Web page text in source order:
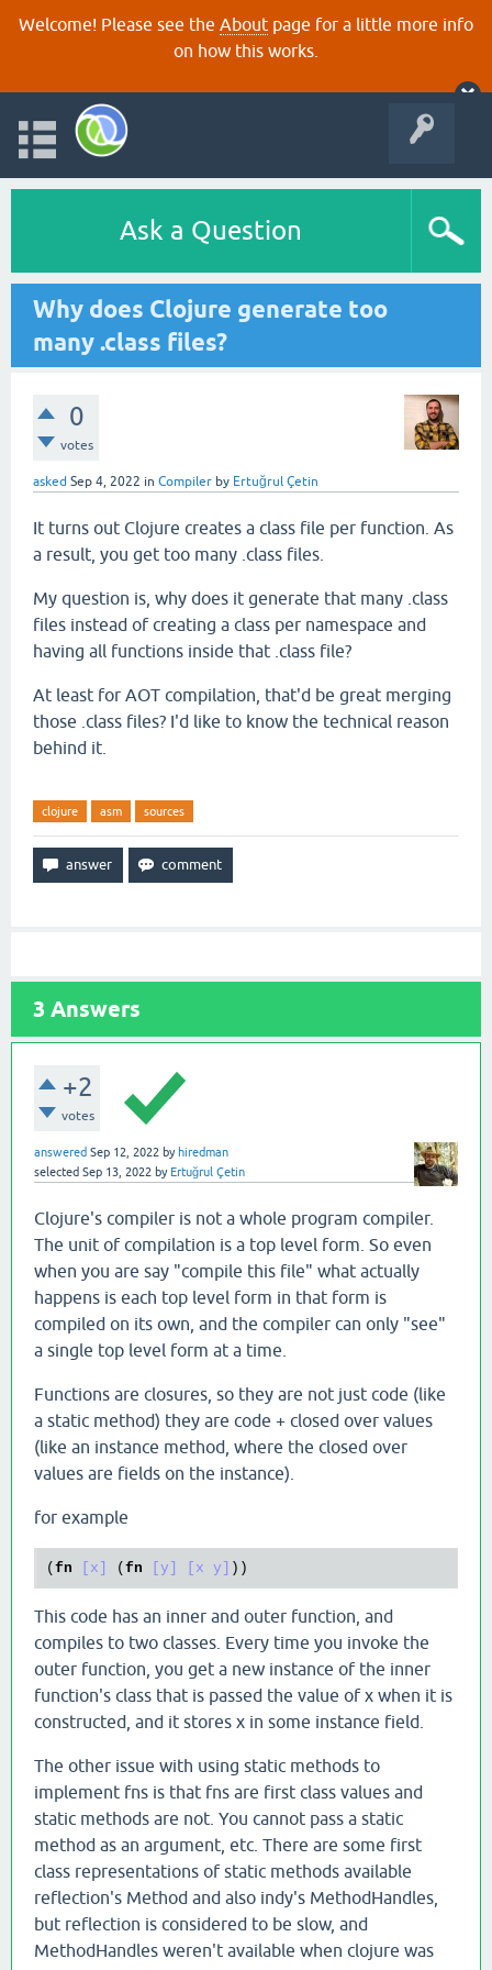
Welcome! Please see the About page for a little more info
on how this works.
Ask a Question
Why does Clojure generate too
many .class files?
0
votes
asked Sep 4, 2022 in Compiler by Ertuğrul Çetin
It turns out Clojure creates a class file per function. As
a result, you get too many .class files.
My question is, why does it generate that many .class
files instead of creating a class per namespace and
having all functions inside that .class file?
At least for AOT compilation, that'd be great merging
those .class files? I'd like to know the technical reason
behind it.
clojure asm sources
3 Answers
+2
votes
answered Sep 12, 2022 by hiredman
selected Sep 13, 2022 by Ertuğrul Çetin
Clojure's compiler is not a whole program compiler.
The unit of compilation is a top level form. So even
when you are say "compile this file" what actually
happens is each top level form in that form is
compiled on its own, and the compiler can only "see"
a single top level form at a time.
Functions are closures, so they are not just code (like
a static method) they are code + closed over values
(like an instance method, where the closed over
values are fields on the instance).
for example
( fn [x] ( fn [y] [x y]
This code has an inner and outer function, and
compiles to two classes. Every time you invoke the
outer function, you get a new instance of the inner
function's class that is passed the value of x when it is
constructed, and it stores x in some instance field.
The other issue with using static methods to
implement fns is that fns are first class values and
static methods are not. You cannot pass a static
method as an argument, etc. There are some first
class representations of static methods available
reflection's Method and also indy's MethodHandles,
but reflection is considered to be slow, and
MethodHandles weren't available when clojure was